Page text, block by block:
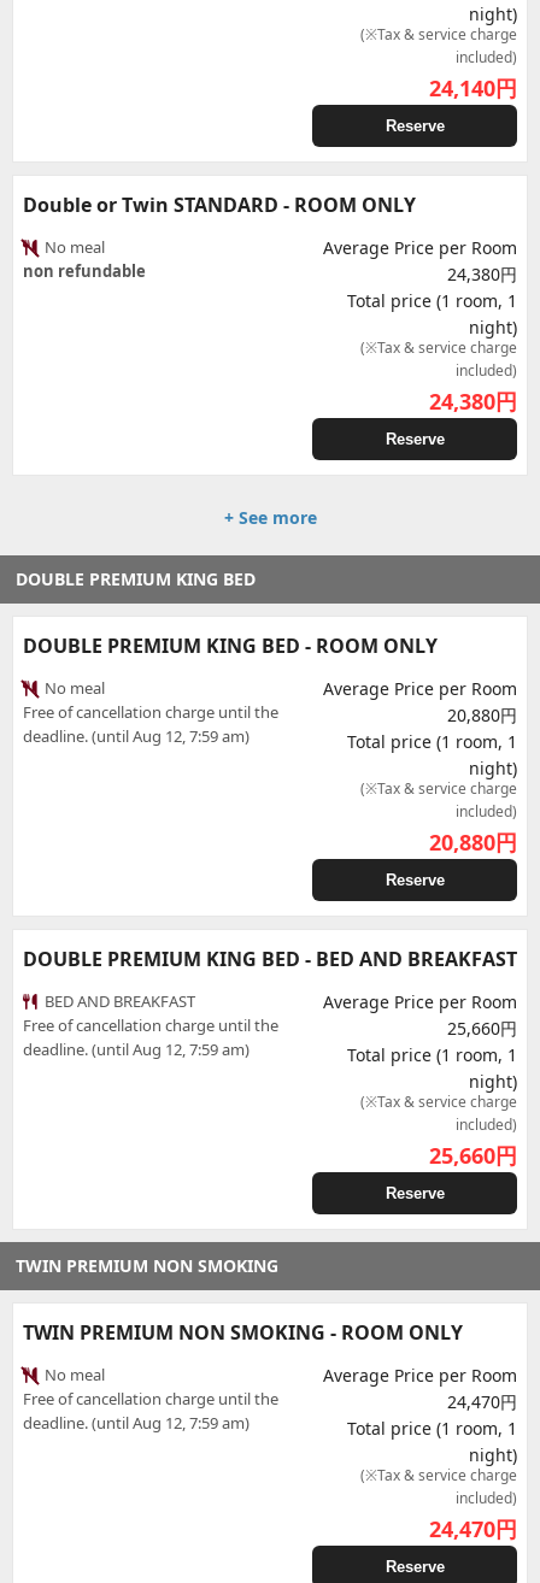
night)
(※Tax & service charge
included)
24,140円
Reserve
Double or Twin STANDARD - ROOM ONLY
No meal
non refundable
Average Price per Room
24,380円
Total price (1 room, 1
night)
(※Tax & service charge
included)
24,380円
Reserve
+ See more
DOUBLE PREMIUM KING BED
DOUBLE PREMIUM KING BED - ROOM ONLY
No meal
Free of cancellation charge until the
deadline. (until Aug 12, 7:59 am)
Average Price per Room
20,880円
Total price (1 room, 1
night)
(※Tax & service charge
included)
20,880円
Reserve
DOUBLE PREMIUM KING BED - BED AND BREAKFAST
BED AND BREAKFAST
Free of cancellation charge until the
deadline. (until Aug 12, 7:59 am)
Average Price per Room
25,660円
Total price (1 room, 1
night)
(※Tax & service charge
included)
25,660円
Reserve
TWIN PREMIUM NON SMOKING
TWIN PREMIUM NON SMOKING - ROOM ONLY
No meal
Free of cancellation charge until the
deadline. (until Aug 12, 7:59 am)
Average Price per Room
24,470円
Total price (1 room, 1
night)
(※Tax & service charge
included)
24,470円
Reserve